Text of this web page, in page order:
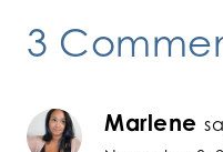
3
Marlene